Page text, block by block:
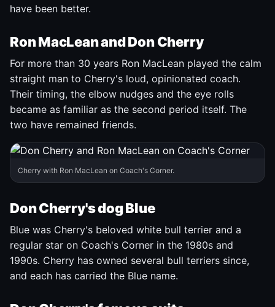
have been better.
Ron MacLean and Don Cherry
For more than 30 years Ron MacLean played the calm
straight man to Cherry's loud, opinionated coach.
Their timing, the elbow nudges and the eye rolls
became as familiar as the second period itself. The
two have remained friends.
Cherry with Ron MacLean on Coach's Corner.
Don Cherry's dog Blue
Blue was Cherry's beloved white bull terrier and a
regular star on Coach's Corner in the 1980s and
1990s. Cherry has owned several bull terriers since,
and each has carried the Blue name.